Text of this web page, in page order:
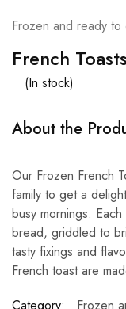
Frozen and ready to
French Toasts
(In stock)
About the
Our Frozen French
family to get a
busy mornings.
bread, griddled to
tasty fixings and
French toast are
Category:
Frozen